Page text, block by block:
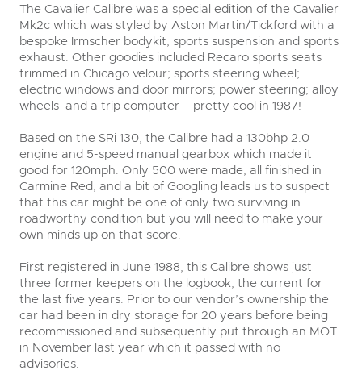
The Cavalier Calibre was a special edition of the Cavalier
Mk2c which was styled by Aston Martin/Tickford with a
bespoke Irmscher bodykit, sports suspension and sports
exhaust. Other goodies included Recaro sports seats
trimmed in Chicago velour; sports steering wheel;
electric windows and door mirrors; power steering; alloy
wheels and a trip computer – pretty cool in 1987!
Based on the SRi 130, the Calibre had a 130bhp 2.0
engine and 5-speed manual gearbox which made it
good for 120mph. Only 500 were made, all finished in
Carmine Red, and a bit of Googling leads us to suspect
that this car might be one of only two surviving in
roadworthy condition but you will need to make your
own minds up on that score.
First registered in June 1988, this Calibre shows just
three former keepers on the logbook, the current for
the last five years. Prior to our vendor’s ownership the
car had been in dry storage for 20 years before being
recommissioned and subsequently put through an MOT
in November last year which it passed with no
advisories.